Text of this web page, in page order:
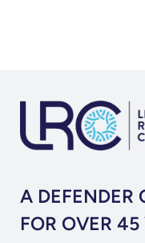
A DEFENDER
FOR OVER 45